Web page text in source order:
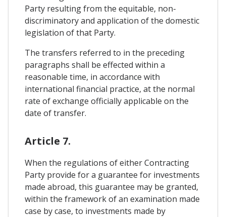
Party resulting from the equitable, non-
discriminatory and application of the domestic
legislation of that Party.
The transfers referred to in the preceding
paragraphs shall be effected within a
reasonable time, in accordance with
international financial practice, at the normal
rate of exchange officially applicable on the
date of transfer.
Article 7.
When the regulations of either Contracting
Party provide for a guarantee for investments
made abroad, this guarantee may be granted,
within the framework of an examination made
case by case, to investments made by